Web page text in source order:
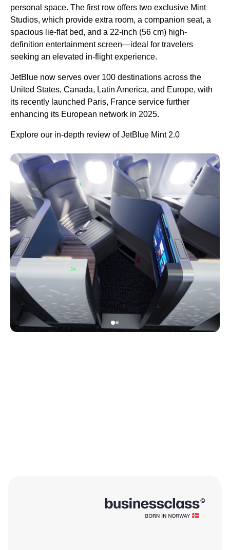
personal space. The first row offers two exclusive Mint
Studios, which provide extra room, a companion seat, a
spacious lie-flat bed, and a 22-inch (56 cm) high-
definition entertainment screen—ideal for travelers
seeking an elevated in-flight experience.
JetBlue now serves over 100 destinations across the
United States, Canada, Latin America, and Europe, with
its recently launched Paris, France service further
enhancing its European network in 2025.
Explore our in-depth review of JetBlue Mint 2.0